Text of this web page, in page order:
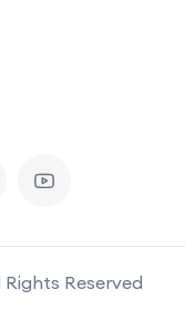
Reserved